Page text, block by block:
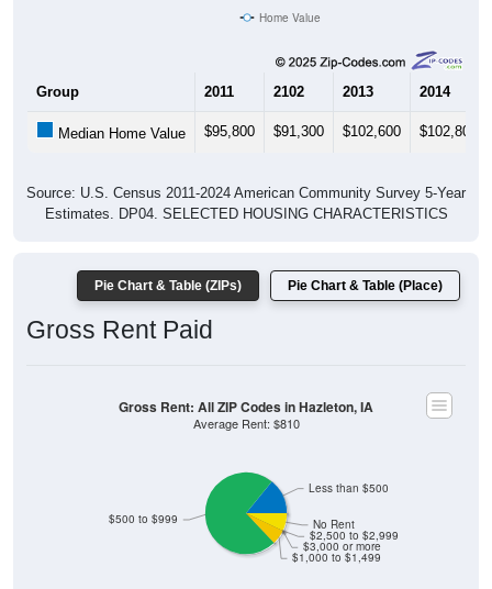
Home Value
Group 2011 2102 2013 2014
Median Home Value $95,800 $91,300 $102,600 $102,800
Source: U.S. Census 2011-2024 American Community Survey 5-Year
Estimates. DP04. SELECTED HOUSING CHARACTERISTICS
Pie Chart & Table (ZIPs) Pie Chart & Table (Place)
Gross Rent Paid
$1,000 to $1,499
$3,000 or more
$2,500 to $2,999
No Rent
$500 to $999
Less than $500
Gross Rent: All ZIP Codes in Hazleton, IA
Average Rent: $810